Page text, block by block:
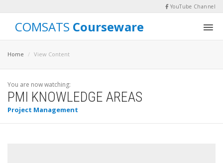
YouTube Channel
COMSATS Courseware
Home View Content
You are now watching:
PMI KNOWLEDGE AREAS
Project Management